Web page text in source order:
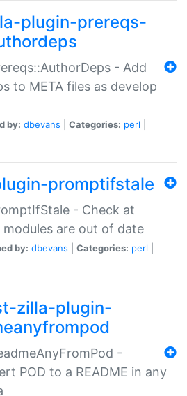
plugin-prereqs-
- Add
to META files as develop
by: dbevans Categories: perl
promptifstale
- Check at
are out of date
by: dbevans Categories: perl
zilla-plugin-
-
POD to a README in any